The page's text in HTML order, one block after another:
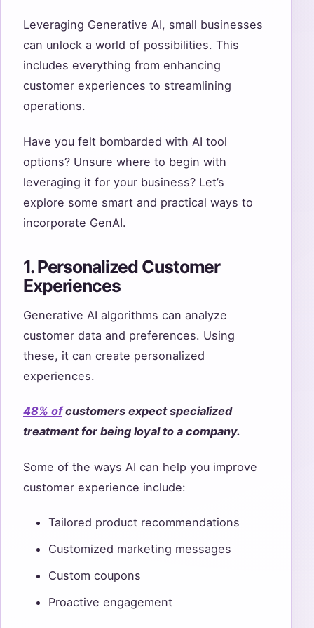
Leveraging Generative AI, small businesses
can unlock a world of possibilities. This
includes everything from enhancing
customer experiences to streamlining
operations.
Have you felt bombarded with AI tool
options? Unsure where to begin with
leveraging it for your business? Let’s
explore some smart and practical ways to
incorporate GenAI.
1. Personalized Customer
Experiences
Generative AI algorithms can analyze
customer data and preferences. Using
these, it can create personalized
experiences.
48% ofcustomers expect specialized
treatment for being loyal to a company.
Some of the ways AI can help you improve
customer experience include:
Tailored product recommendations
Customized marketing messages
Custom coupons
Proactive engagement